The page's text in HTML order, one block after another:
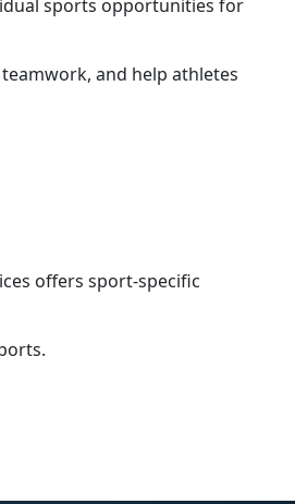
sports opportunities for
and help athletes
offers sport-specific